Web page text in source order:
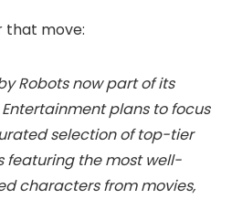
that move:
Robots now part of its
plans to focus
selection of top-tier
featuring the most well-
characters from movies,